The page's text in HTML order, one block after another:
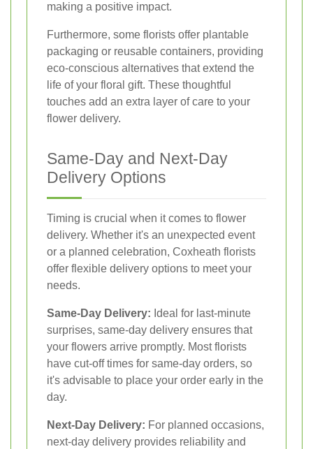
making a positive impact.
Furthermore, some florists offer plantable
packaging or reusable containers, providing
eco-conscious alternatives that extend the
life of your floral gift. These thoughtful
touches add an extra layer of care to your
flower delivery.
Same-Day and Next-Day
Delivery Options
Timing is crucial when it comes to flower
delivery. Whether it's an unexpected event
or a planned celebration, Coxheath florists
offer flexible delivery options to meet your
needs.
Same-Day Delivery: Ideal for last-minute
surprises, same-day delivery ensures that
your flowers arrive promptly. Most florists
have cut-off times for same-day orders, so
it's advisable to place your order early in the
day.
Next-Day Delivery: For planned occasions,
next-day delivery provides reliability and